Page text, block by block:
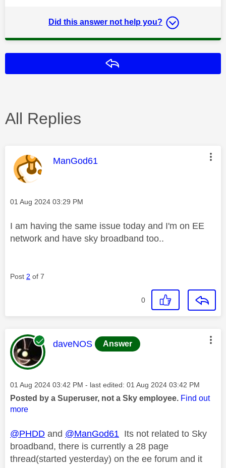
Did this answer not help you?
All Replies
This message was authored by:
ManGod61
Message posted on
‎01 Aug 2024 03:29 PM
I am having the same issue today and I'm on EE
network and have sky broadband too..
Post 2 of 7
0
This message was authored by:
daveNOS Answer
Message posted on
‎01 Aug 2024 03:42 PM - last edited: ‎01 Aug 2024 03:42 PM
Posted by a Superuser, not a Sky employee. Find out
more
@PHDD and @ManGod61 Its not related to Sky
broadband, there is currently a 28 page
thread(started yesterday) on the ee forum and it